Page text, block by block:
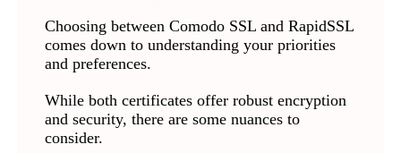
Choosing between Comodo SSL and RapidSSL
comes down to understanding your priorities
and preferences.
While both certificates offer robust encryption
and security, there are some nuances to
consider.